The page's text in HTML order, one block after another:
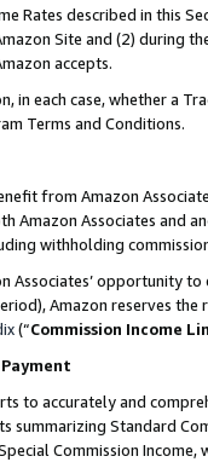
Rates described in this
Site and (2) during
accepts.
in each case, whether a
Terms and Conditions.
from Amazon
Amazon Associates and
withholding
Associates’ opportunity
Amazon reserves
(“Commission Income
to accurately and
Standard
Commission